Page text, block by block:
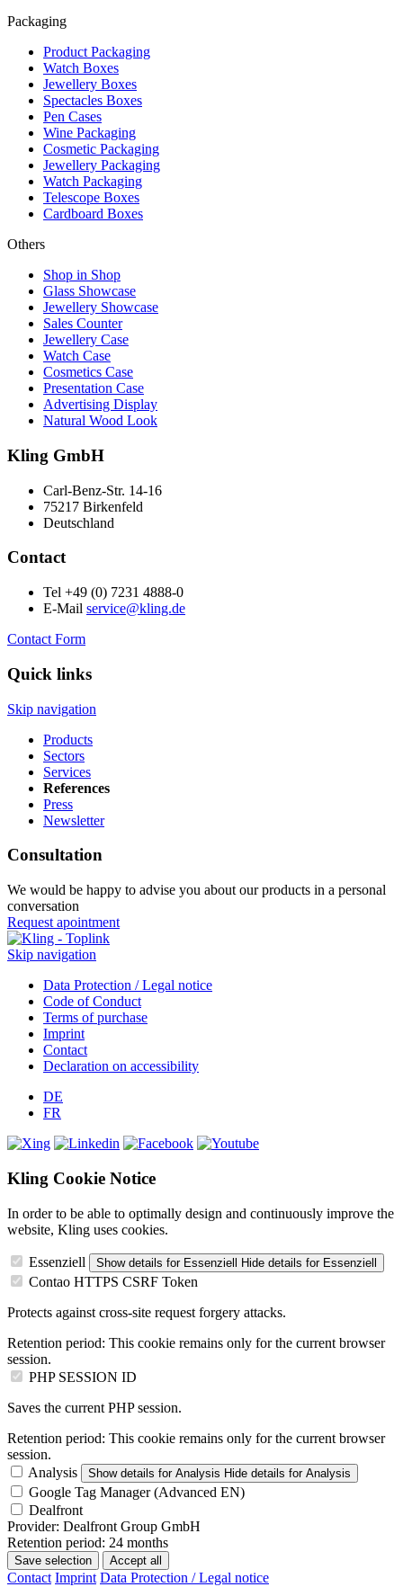
Packaging
Product Packaging
Watch Boxes
Jewellery Boxes
Spectacles Boxes
Pen Cases
Wine Packaging
Cosmetic Packaging
Jewellery Packaging
Watch Packaging
Telescope Boxes
Cardboard Boxes
Others
Shop in Shop
Glass Showcase
Jewellery Showcase
Sales Counter
Jewellery Case
Watch Case
Cosmetics Case
Presentation Case
Advertising Display
Natural Wood Look
Kling GmbH
Carl-Benz-Str. 14-16
75217 Birkenfeld
Deutschland
Contact
Tel +49 (0) 7231 4888-0
E-Mail service@kling.de
Contact Form
Quick links
Skip navigation
Products
Sectors
Services
References
Press
Newsletter
Consultation
We would be happy to advise you about our products in a personal
conversation
Request apointment
Skip navigation
Data Protection / Legal notice
Code of Conduct
Terms of purchase
Imprint
Contact
Declaration on accessibility
DE
FR
Kling Cookie Notice
In order to be able to optimally design and continuously improve the
website, Kling uses cookies.
Essenziell Show details for Essenziell Hide details for Essenziell
Contao HTTPS CSRF Token
Protects against cross-site request forgery attacks.
Retention period: This cookie remains only for the current browser
session.
PHP SESSION ID
Saves the current PHP session.
Retention period: This cookie remains only for the current browser
session.
Analysis
Show details for Analysis Hide details for Analysis
Google Tag Manager (Advanced EN)
Dealfront
Provider: Dealfront Group GmbH
Retention period: 24 months
Save selection Accept all
Contact Imprint Data Protection / Legal notice